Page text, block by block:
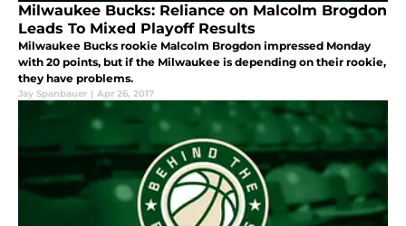
Milwaukee Bucks: Reliance on Malcolm Brogdon
Leads To Mixed Playoff Results
Milwaukee Bucks rookie Malcolm Brogdon impressed Monday
with 20 points, but if the Milwaukee is depending on their rookie,
they have problems.
Jay Spanbauer | Apr 26, 2017